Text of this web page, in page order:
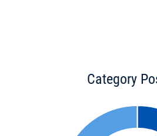
Category